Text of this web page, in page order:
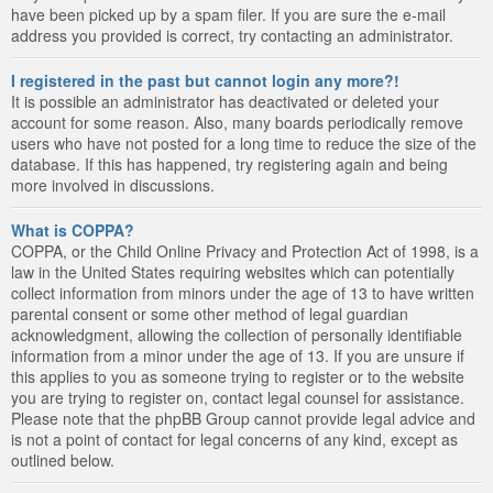
have been picked up by a spam filer. If you are sure the e-mail
address you provided is correct, try contacting an administrator.
I registered in the past but cannot login any more?!
It is possible an administrator has deactivated or deleted your
account for some reason. Also, many boards periodically remove
users who have not posted for a long time to reduce the size of the
database. If this has happened, try registering again and being
more involved in discussions.
What is COPPA?
COPPA, or the Child Online Privacy and Protection Act of 1998, is a
law in the United States requiring websites which can potentially
collect information from minors under the age of 13 to have written
parental consent or some other method of legal guardian
acknowledgment, allowing the collection of personally identifiable
information from a minor under the age of 13. If you are unsure if
this applies to you as someone trying to register or to the website
you are trying to register on, contact legal counsel for assistance.
Please note that the phpBB Group cannot provide legal advice and
is not a point of contact for legal concerns of any kind, except as
outlined below.